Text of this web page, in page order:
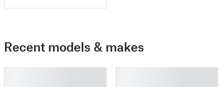
Recent models & makes